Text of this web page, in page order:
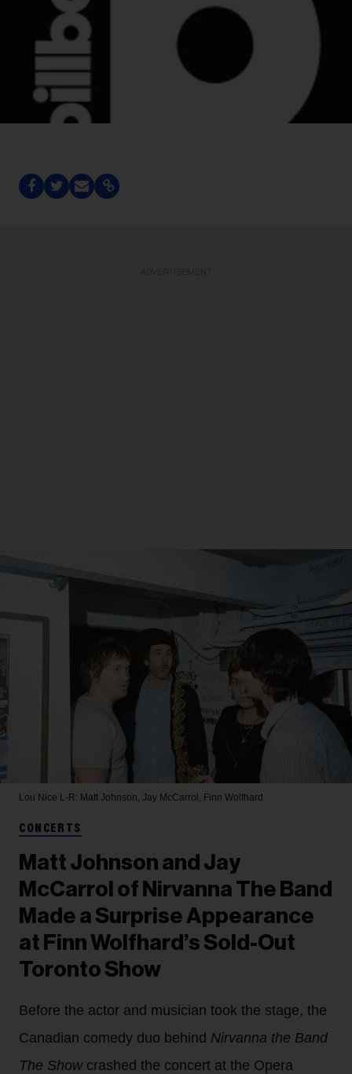
Lou Nice L-R: Matt Johnson, Jay McCarrol, Finn Wolfhard
CONCERTS
Matt Johnson and Jay
McCarrol of Nirvanna The Band
Made a Surprise Appearance
at Finn Wolfhard’s Sold-Out
Toronto Show
Before the actor and musician took the stage, the
Canadian comedy duo behind Nirvanna the Band
The Showcrashed the concert at the Opera